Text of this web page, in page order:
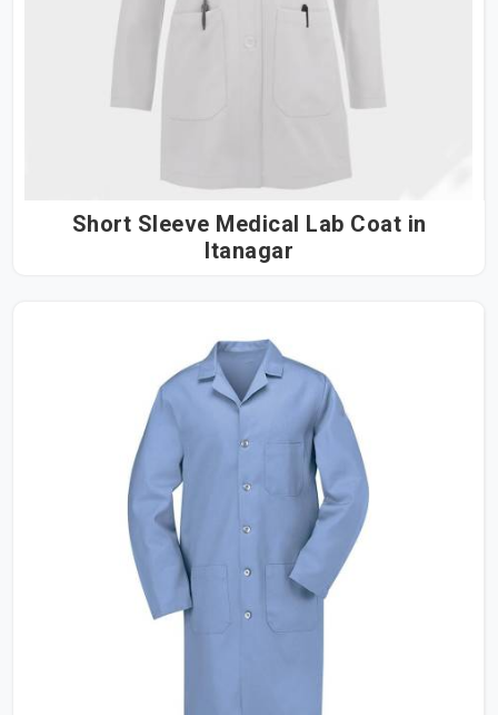
Short Sleeve Medical Lab Coat in
Itanagar